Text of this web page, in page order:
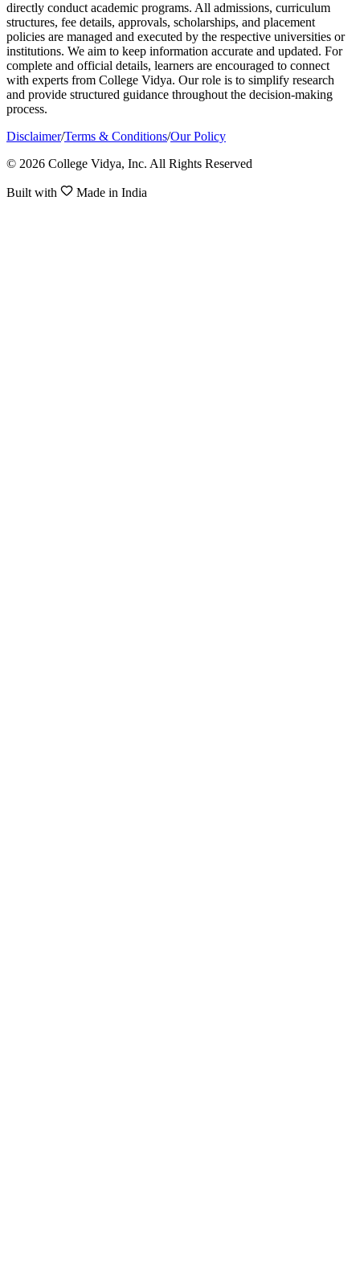
directly conduct academic programs. All admissions, curriculum
structures, fee details, approvals, scholarships, and placement
policies are managed and executed by the respective universities or
institutions. We aim to keep information accurate and updated. For
complete and official details, learners are encouraged to connect
with experts from College Vidya. Our role is to simplify research
and provide structured guidance throughout the decision-making
process.
Disclaimer/Terms & Conditions/Our Policy
© 2026 College Vidya, Inc. All Rights Reserved
Built with Made in India